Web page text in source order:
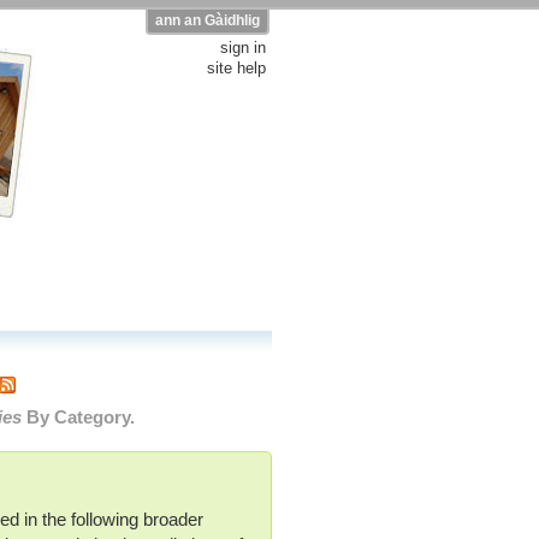
ann an Gàidhlig
sign in
site help
By Category.
in the following broader